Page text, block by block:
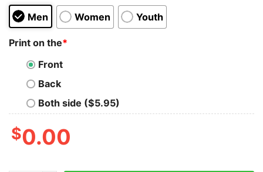
Men Women Youth
Print on the*
Front
Back
Both side ($5.95)
$0.00